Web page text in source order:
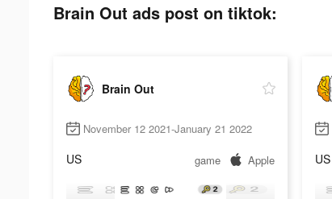
Brain Out ads post on tiktok:
Brain Out
November 12 2021-January 21 2022
US game Apple US